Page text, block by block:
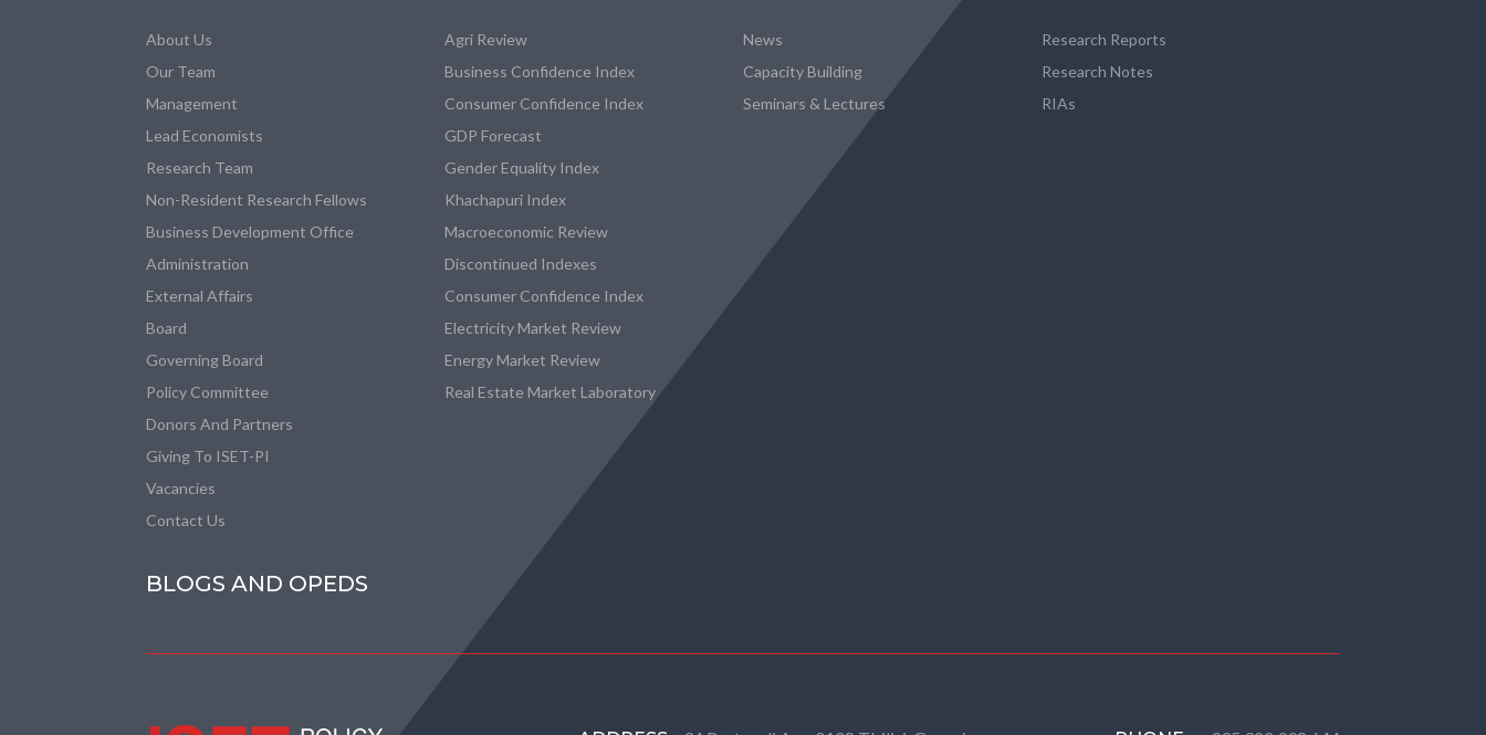
About Us
Our Team
Management
Lead Economists
Research Team
Non-Resident Research Fellows
Business Development Office
Administration
External Affairs
Board
Governing Board
Policy Committee
Donors And Partners
Giving To ISET-PI
Vacancies
Contact Us
Agri Review
Business Confidence Index
Consumer Confidence Index
GDP Forecast
Gender Equality Index
Khachapuri Index
Macroeconomic Review
Discontinued Indexes
Consumer Confidence Index
Electricity Market Review
Energy Market Review
Real Estate Market Laboratory
News
Capacity Building
Seminars & Lectures
Research Reports
Research Notes
RIAs
BLOGS AND OPEDS